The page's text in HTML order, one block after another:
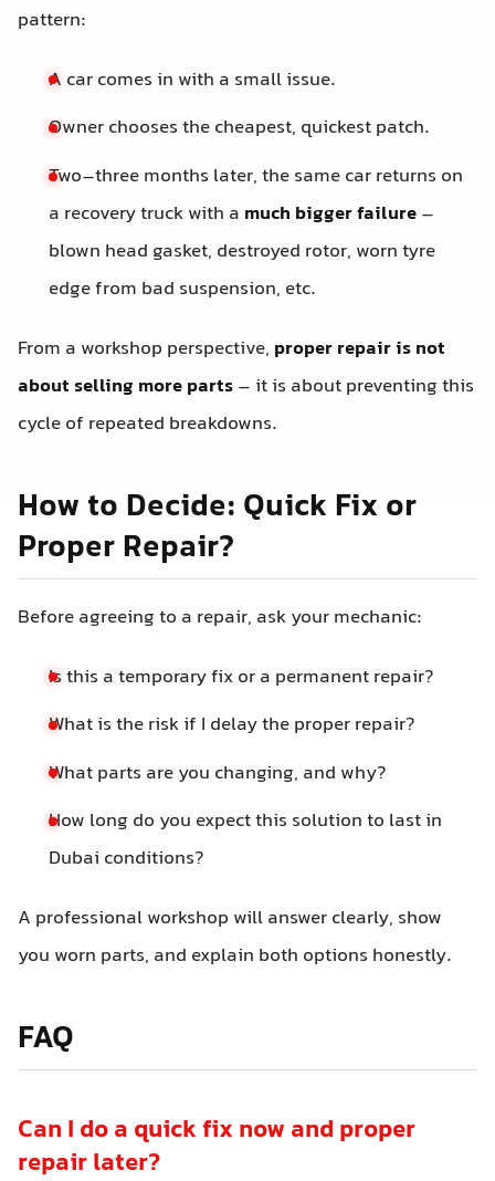
pattern:
A car comes in with a small issue.
Owner chooses the cheapest, quickest patch.
Two–three months later, the same car returns on
a recovery truck with a much bigger failure–
blown head gasket, destroyed rotor, worn tyre
edge from bad suspension, etc.
From a workshop perspective, proper repair is not
about selling more parts– it is about preventing this
cycle of repeated breakdowns.
How to Decide: Quick Fix or
Proper Repair?
Before agreeing to a repair, ask your mechanic:
Is this a temporary fix or a permanent repair?
What is the risk if I delay the proper repair?
What parts are you changing, and why?
How long do you expect this solution to last in
Dubai conditions?
A professional workshop will answer clearly, show
you worn parts, and explain both options honestly.
FAQ
Can I do a quick fix now and proper
repair later?